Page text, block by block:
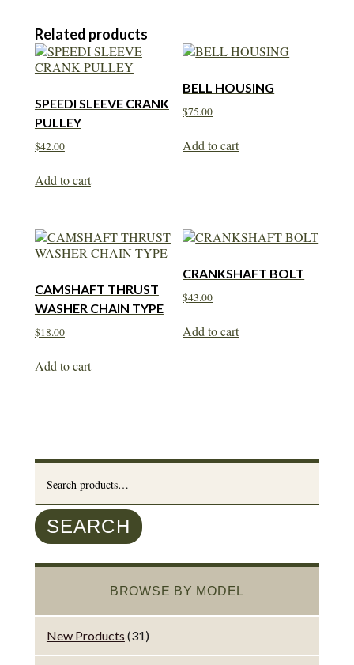
Related products
SPEEDI SLEEVE CRANK
PULLEY
$42.00
Add to cart
BELL HOUSING
$75.00
Add to cart
CAMSHAFT THRUST
WASHER CHAIN TYPE
$18.00
Add to cart
CRANKSHAFT BOLT
$43.00
Add to cart
SEARCH
BROWSE BY MODEL
New Products (31)